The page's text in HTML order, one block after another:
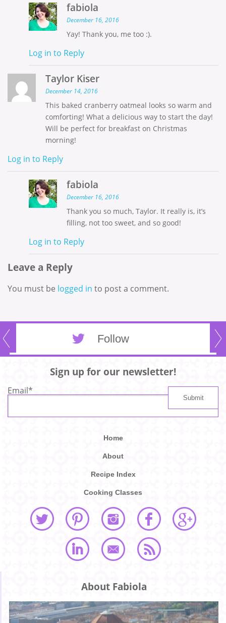
fabiola
December 16, 2016
Yay! Thank you, me too :).
Log in to Reply
Taylor Kiser
December 14, 2016
This baked cranberry oatmeal looks so warm and
comforting! What a delicious way to start the day!
Will be perfect for breakfast on Christmas
morning!
Log in to Reply
fabiola
December 16, 2016
Thank you so much, Taylor. It really is, it’s
filling, not too sweet, and so good!
Log in to Reply
Leave a Reply
You must be logged in to post a comment.
Follow
Sign up for our newsletter!
Email*
Home
About
Recipe Index
Cooking Classes
About Fabiola